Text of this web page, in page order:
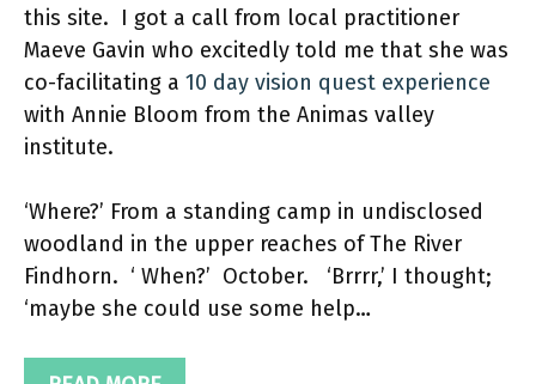
this site. I got a call from local practitioner
Maeve Gavin who excitedly told me that she was
co-facilitating a 10 day vision quest experience
with Annie Bloom from the Animas valley
institute.
‘Where?’ From a standing camp in undisclosed
woodland in the upper reaches of The River
Findhorn. ‘ When?’ October. ‘Brrrr,’ I thought;
‘maybe she could use some help…